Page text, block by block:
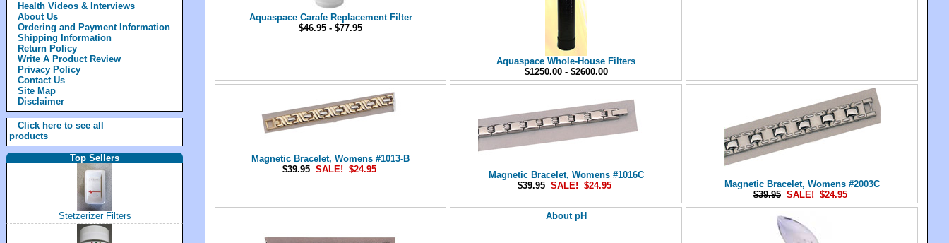
Health Videos & Interviews
About Us
Ordering and Payment Information
Shipping Information
Return Policy
Write A Product Review
Privacy Policy
Contact Us
Site Map
Disclaimer
Click here to see all
products
Top Sellers
Stetzerizer Filters
Aquaspace Carafe Replacement Filter
$46.95 - $77.95
Aquaspace Whole-House Filters
$1250.00 - $2600.00
Magnetic Bracelet, Womens #1013-B
$39.95 SALE! $24.95
Magnetic Bracelet, Womens #1016C
$39.95 SALE! $24.95
Magnetic Bracelet, Womens #2003C
$39.95 SALE! $24.95
About pH